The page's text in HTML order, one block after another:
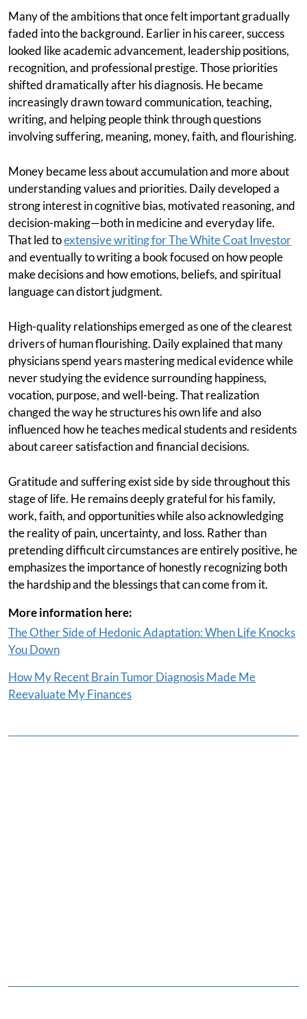
Many of the ambitions that once felt important gradually
faded into the background. Earlier in his career, success
looked like academic advancement, leadership positions,
recognition, and professional prestige. Those priorities
shifted dramatically after his diagnosis. He became
increasingly drawn toward communication, teaching,
writing, and helping people think through questions
involving suffering, meaning, money, faith, and flourishing.
Money became less about accumulation and more about
understanding values and priorities. Daily developed a
strong interest in cognitive bias, motivated reasoning, and
decision-making—both in medicine and everyday life.
That led toextensive writing for The White Coat Investor
and eventually to writing a book focused on how people
make decisions and how emotions, beliefs, and spiritual
language can distort judgment.
High-quality relationships emerged as one of the clearest
drivers of human flourishing. Daily explained that many
physicians spend years mastering medical evidence while
never studying the evidence surrounding happiness,
vocation, purpose, and well-being. That realization
changed the way he structures his own life and also
influenced how he teaches medical students and residents
about career satisfaction and financial decisions.
Gratitude and suffering exist side by side throughout this
stage of life. He remains deeply grateful for his family,
work, faith, and opportunities while also acknowledging
the reality of pain, uncertainty, and loss. Rather than
pretending difficult circumstances are entirely positive, he
emphasizes the importance of honestly recognizing both
the hardship and the blessings that can come from it.
More information here:
The Other Side of Hedonic Adaptation: When Life Knocks
You Down
How My Recent Brain Tumor Diagnosis Made Me
Reevaluate My Finances